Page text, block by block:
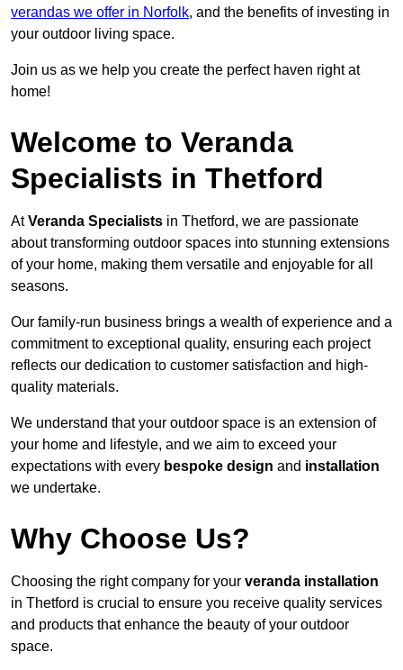
verandas we offer in Norfolk, and the benefits of investing in
your outdoor living space.
Join us as we help you create the perfect haven right at
home!
Welcome to Veranda
Specialists in Thetford
AtVeranda Specialists in Thetford, we are passionate
about transforming outdoor spaces into stunning extensions
of your home, making them versatile and enjoyable for all
seasons.
Our family-run business brings a wealth of experience and a
commitment to exceptional quality, ensuring each project
reflects our dedication to customer satisfaction and high-
quality materials.
We understand that your outdoor space is an extension of
your home and lifestyle, and we aim to exceed your
expectations with every bespoke design and installation
we undertake.
Why Choose Us?
Choosing the right company for your veranda installation
in Thetford is crucial to ensure you receive quality services
and products that enhance the beauty of your outdoor
space.